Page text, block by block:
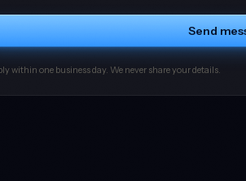
Send
within one business day. We never share your details.